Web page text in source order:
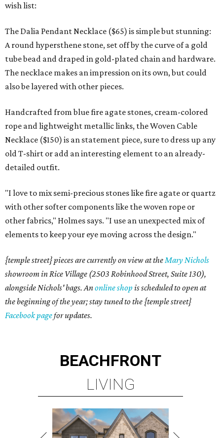
wish list:
The Dalia Pendant Necklace ($65) is simple but stunning:
A round hypersthene stone, set off by the curve of a gold
tube bead and draped in gold-plated chain and hardware.
The necklace makes an impression on its own, but could
also be layered with other pieces.
Handcrafted from blue fire agate stones, cream-colored
rope and lightweight metallic links, the Woven Cable
Necklace ($150) is an statement piece, sure to dress up any
old T-shirt or add an interesting element to an already-
detailed outfit.
"I love to mix semi-precious stones like fire agate or quartz
with other softer components like the woven rope or
other fabrics," Holmes says. "I use an unexpected mix of
elements to keep your eye moving across the design."
{temple street} pieces are currently on view at theMary Nichols
showroom in Rice Village (2503 Robinhood Street, Suite 130),
alongside Nichols' bags. Anonline shop is scheduled to open at
the beginning of the year; stay tuned to the {temple street}
Facebook pagefor updates.
BEACHFRONT
LIVING